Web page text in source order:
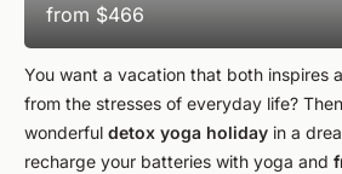
from $466
You want a vacation that both inspires
from the stresses of everyday life?
wonderful detox yoga holiday in a
recharge your batteries with yoga and